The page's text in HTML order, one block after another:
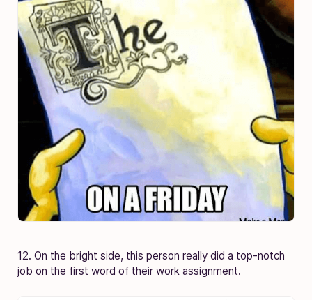
12. On the bright side, this person really did a top-notch
job on the first word of their work assignment.